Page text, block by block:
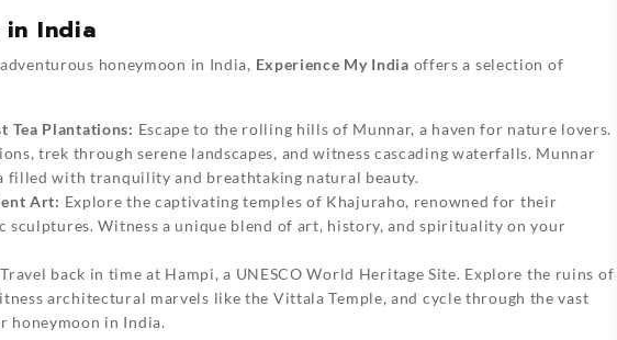
India
honeymoon in India, Experience My India offers a selection of
Tea Plantations: Escape to the rolling hills of Munnar, a haven for nature lovers.
trek through serene landscapes, and witness cascading waterfalls. Munnar
filled with tranquility and breathtaking natural beauty.
Art: Explore the captivating temples of Khajuraho, renowned for their
sculptures. Witness a unique blend of art, history, and spirituality on your
Travel back in time at Hampi, a UNESCO World Heritage Site. Explore the ruins of
architectural marvels like the Vittala Temple, and cycle through the vast
honeymoon in India.